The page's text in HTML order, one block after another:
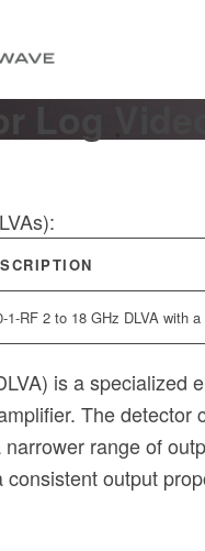
Log
1-RF 2 to 18 GHz DLVA with
is a
The
range of
output